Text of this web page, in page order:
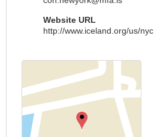
Website URL
http://www.iceland.org/us/nyc